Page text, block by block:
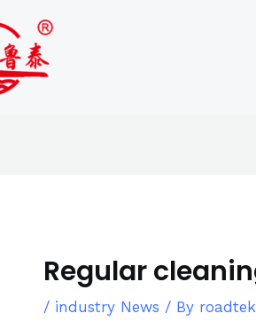
Regular
/ industry News / By roadtek
navigation